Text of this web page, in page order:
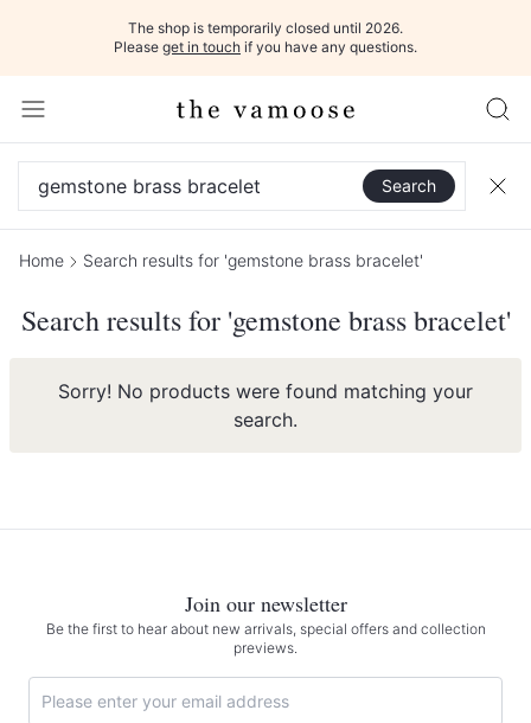
The shop is temporarily closed until 2026.
Please get in touch if you have any questions.
Search
Home Search results for 'gemstone brass bracelet'
Search results for 'gemstone brass bracelet'
Sorry! No products were found matching your
search.
Join our newsletter
Be the first to hear about new arrivals, special offers and collection
previews.